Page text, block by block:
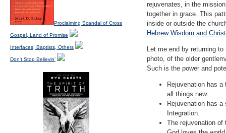
rejuvenates, in the
together in grace. This
inside or outside the
Hebrew Wisdom and
Let me end by returning
photo, of the older
Such is the power and
Rejuvenation has
all things new.
Rejuvenation has
Integration.
The rejuvenation of
Proclaiming Scandal of Cross
Gospel, Land of Promise
Interfaces, Baptists, Others
Don't Stop Believin'